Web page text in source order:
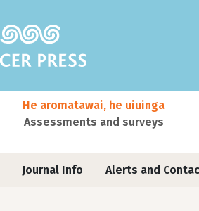
He aromatawai, he uiuinga
Assessments and surveys
Journal Info Alerts and